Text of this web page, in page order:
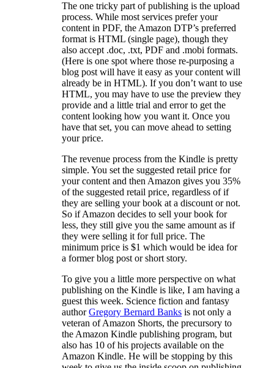
The one tricky part of publishing is the upload
process. While most services prefer your
content in PDF, the Amazon DTP’s preferred
format is HTML (single page), though they
also accept .doc, .txt, PDF and .mobi formats.
(Here is one spot where those re-purposing a
blog post will have it easy as your content will
already be in HTML). If you don’t want to use
HTML, you may have to use the preview they
provide and a little trial and error to get the
content looking how you want it. Once you
have that set, you can move ahead to setting
your price.
The revenue process from the Kindle is pretty
simple. You set the suggested retail price for
your content and then Amazon gives you 35%
of the suggested retail price, regardless of if
they are selling your book at a discount or not.
So if Amazon decides to sell your book for
less, they still give you the same amount as if
they were selling it for full price. The
minimum price is $1 which would be idea for
a former blog post or short story.
To give you a little more perspective on what
publishing on the Kindle is like, I am having a
guest this week. Science fiction and fantasy
authorGregory Bernard Banks is not only a
veteran of Amazon Shorts, the precursory to
the Amazon Kindle publishing program, but
also has 10 of his projects available on the
Amazon Kindle. He will be stopping by this